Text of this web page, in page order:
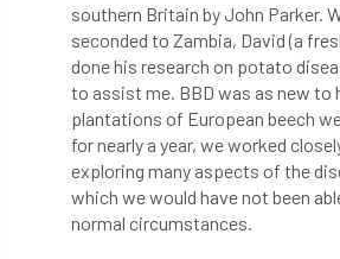
Call for Abrstacts Call for
Call for papers Campout
Canker stain of plane
Canopy Climbing Collective
southern Britain by John Parker.
seconded to Zambia, David (a
done his research on potato
to assist me. BBD was as new to
plantations of European beech
for nearly a year, we worked
exploring many aspects of the
which we would have not been
normal circumstances.